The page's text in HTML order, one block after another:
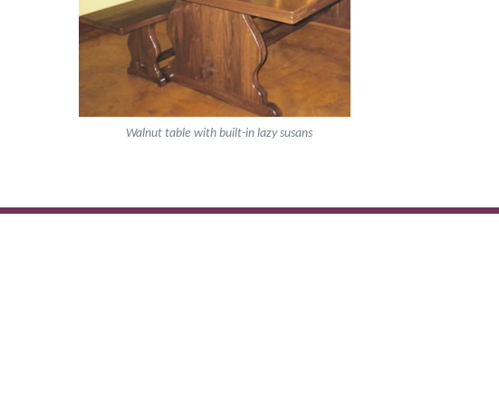
Walnut table with built-in lazy susans